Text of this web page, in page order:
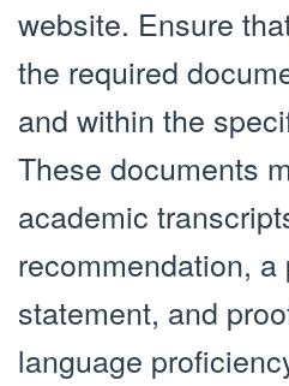
website. Ensure
the required
and within the
These documents
academic
recommendation, a
statement, and
language